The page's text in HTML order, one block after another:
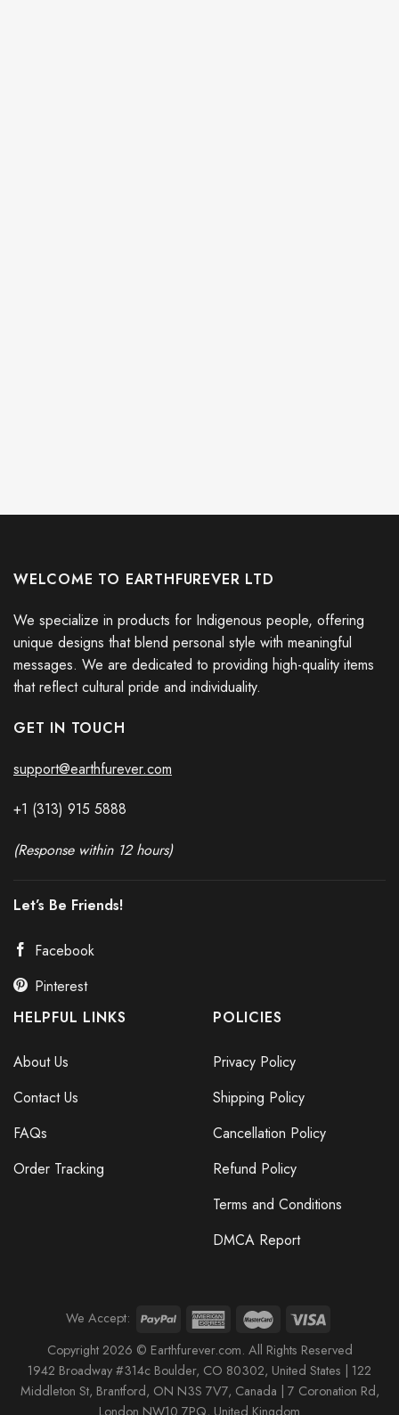
Every Child Matters Orange Shirt Day Hoodie Butterflies Graphic
Every Child Matters Awareness
Every Child Matters Orange Shirt Day Hoodie Butterflies Graphic
Every Child Matters Awareness
WELCOME TO EARTHFUREVER LTD
We specialize in products for Indigenous people, offering
unique designs that blend personal style with meaningful
messages. We are dedicated to providing high-quality items
that reflect cultural pride and individuality.
GET IN TOUCH
support@earthfurever.com
+1 (313) 915 5888
(Response within 12 hours)
Let’s Be Friends!
Facebook
Pinterest
HELPFUL LINKS
About Us
Contact Us
FAQs
Order Tracking
POLICIES
Privacy Policy
Shipping Policy
Cancellation Policy
Refund Policy
Terms and Conditions
DMCA Report
We Accept:
Copyright 2026 © Earthfurever.com. All Rights Reserved
1942 Broadway #314c Boulder, CO 80302, United States | 122
Middleton St, Brantford, ON N3S 7V7, Canada | 7 Coronation Rd,
London NW10 7PQ, United Kingdom